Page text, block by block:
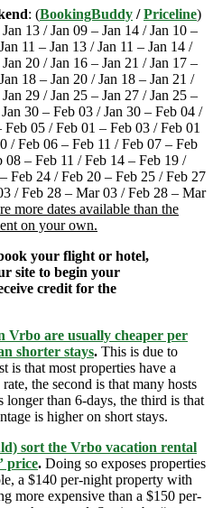
: (BookingBuddy /Priceline)
13 / Jan 09 – Jan 14 / Jan 10 –
11 – Jan 13 / Jan 11 – Jan 14 /
20 / Jan 16 – Jan 21 / Jan 17 –
18 – Jan 20 / Jan 18 – Jan 21 /
29 / Jan 25 – Jan 27 / Jan 25 –
30 – Feb 03 / Jan 30 – Feb 04 /
05 / Feb 01 – Feb 03 / Feb 01
/ Feb 06 – Feb 11 / Feb 07 – Feb
08 – Feb 11 / Feb 14 – Feb 19 /
Feb 24 / Feb 20 – Feb 25 / Feb 27
/ Feb 28 – Mar 03 / Feb 28 – Mar
more dates available than the
on your own.
your flight or hotel,
site to begin your
credit for the
Vrbo are usually cheaper per
shorter stays. This is due to
is that most properties have a
the second is that many hosts
longer than 6-days, the third is that
is higher on short stays.
sort the Vrbo vacation rental
price. Doing so exposes properties
a $140 per-night property with
more expensive than a $150 per-